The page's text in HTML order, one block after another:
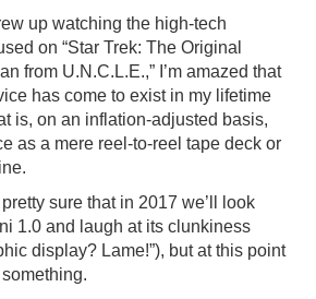
up watching the high-tech
on “Star Trek: The Original
from U.N.C.L.E.,” I’m amazed that
has come to exist in my lifetime
is, on an inflation-adjusted basis,
as a mere reel-to-reel tape deck or
pretty sure that in 2017 we’ll look
1.0 and laugh at its clunkiness
display? Lame!”), but at this point